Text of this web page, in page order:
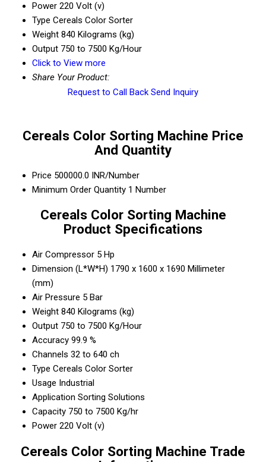
Power 220 Volt (v)
Type Cereals Color Sorter
Weight 840 Kilograms (kg)
Output 750 to 7500 Kg/Hour
Click to View more
Share Your Product:
Request to Call Back Send Inquiry
Cereals Color Sorting Machine Price
And Quantity
Price 500000.0 INR/Number
Minimum Order Quantity 1 Number
Cereals Color Sorting Machine
Product Specifications
Air Compressor 5 Hp
Dimension (L*W*H) 1790 x 1600 x 1690 Millimeter
(mm)
Air Pressure 5 Bar
Weight 840 Kilograms (kg)
Output 750 to 7500 Kg/Hour
Accuracy 99.9 %
Channels 32 to 640 ch
Type Cereals Color Sorter
Usage Industrial
Application Sorting Solutions
Capacity 750 to 7500 Kg/hr
Power 220 Volt (v)
Cereals Color Sorting Machine Trade